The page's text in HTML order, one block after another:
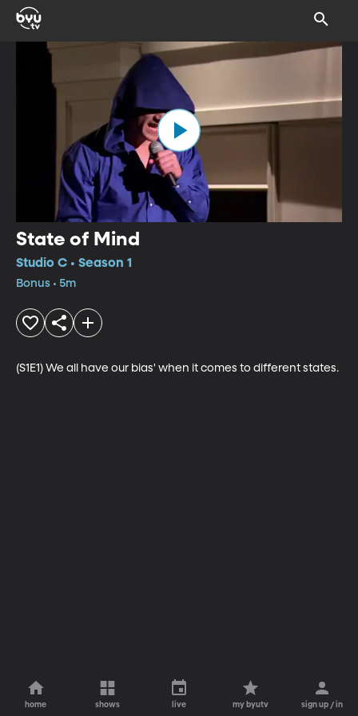
State of Mind
Studio C • Season 1
Bonus • 5m
(S1E1) We all have our bias' when it comes to different states.
home shows live my byutv sign up / in